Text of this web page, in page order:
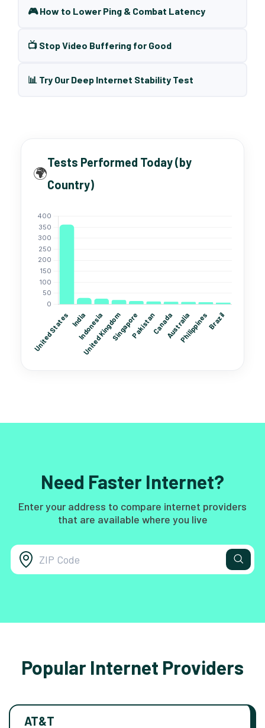
🎮 How to Lower Ping & Combat Latency
📺 Stop Video Buffering for Good
📊 Try Our Deep Internet Stability Test
🌍
Tests Performed Today (by
Country)
Need Faster Internet?
Enter your address to compare internet providers
that are available where you live
Popular Internet Providers
AT&T